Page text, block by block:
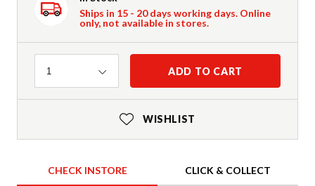
Ships in 15 - 20 days working days. Online
only, not available in stores.
Quantity
1 ADD TO CART
WISHLIST
CHECK INSTORE CLICK & COLLECT